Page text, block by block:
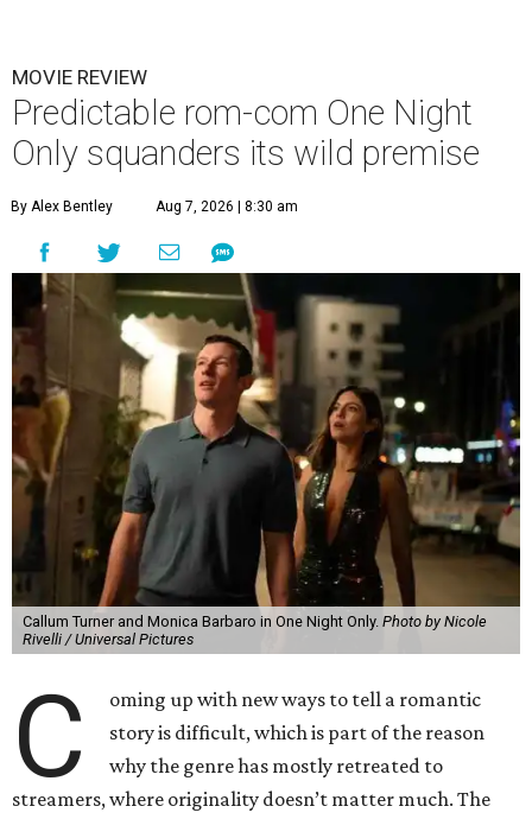
MOVIE REVIEW
Predictable rom-com One Night
Only squanders its wild premise
By Alex Bentley Aug 7, 2026 | 8:30 am
Callum Turner and Monica Barbaro in One Night Only. Photo by Nicole
Rivelli / Universal Pictures
C
oming up with new ways to tell a romantic
story is difficult, which is part of the reason
why the genre has mostly retreated to
streamers, where originality doesn’t matter much. The